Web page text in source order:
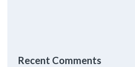
Recent Comments